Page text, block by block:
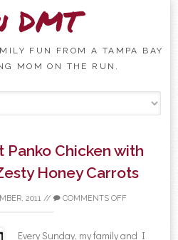
DMT
FUN FROM A TAMPA BAY
MOM ON THE RUN.
Panko Chicken with
Honey Carrots
2011// COMMENTS OFF
Every Sunday, my family and I